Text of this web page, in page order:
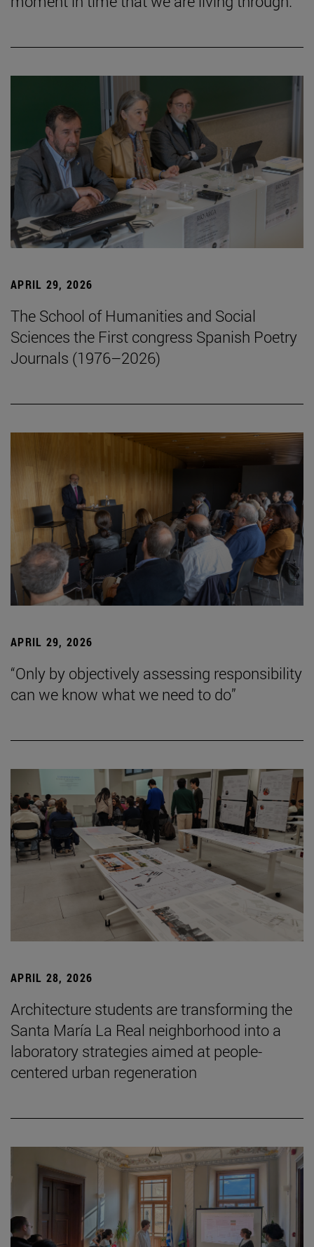
APRIL 29, 2026
The School of Humanities and Social
Sciences the First congress Spanish Poetry
Journals (1976–2026)
APRIL 29, 2026
“Only by objectively assessing responsibility
can we know what we need to do”
APRIL 28, 2026
Architecture students are transforming the
Santa María La Real neighborhood into a
laboratory strategies aimed at people-
centered urban regeneration